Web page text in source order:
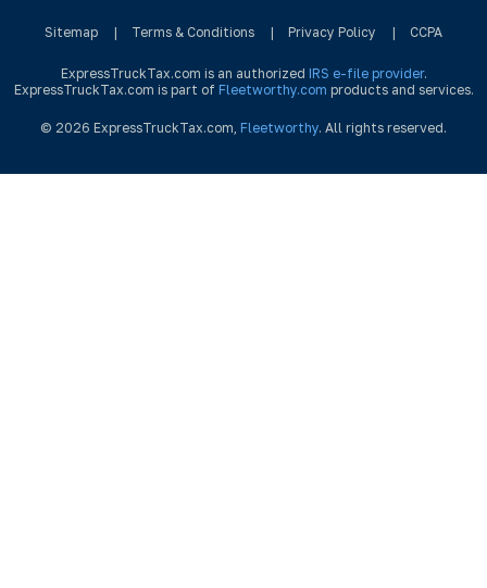
Sitemap | Terms & Conditions | Privacy Policy | CCPA
ExpressTruckTax.com is an authorized IRS e-file provider.
ExpressTruckTax.com is part of Fleetworthy.com products and services.
© 2026 ExpressTruckTax.com, Fleetworthy. All rights reserved.